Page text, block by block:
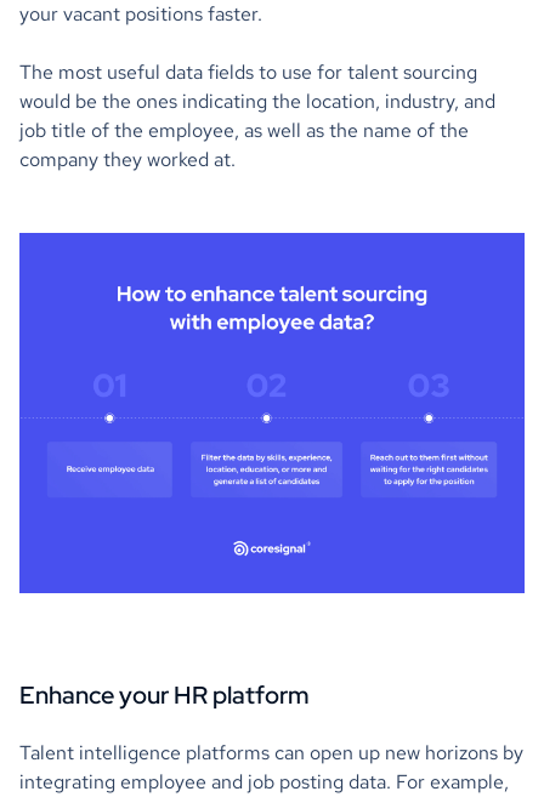
your vacant positions faster.
The most useful data fields to use for talent sourcing
would be the ones indicating the location, industry, and
job title of the employee, as well as the name of the
company they worked at.
Enhance your HR platform
Talent intelligence platforms can open up new horizons by
integrating employee and job posting data. For example,